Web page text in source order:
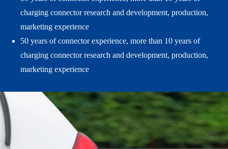
charging connector research and development, production,
marketing experience
50 years of connector experience, more than 10 years of
charging connector research and development, production,
marketing experience